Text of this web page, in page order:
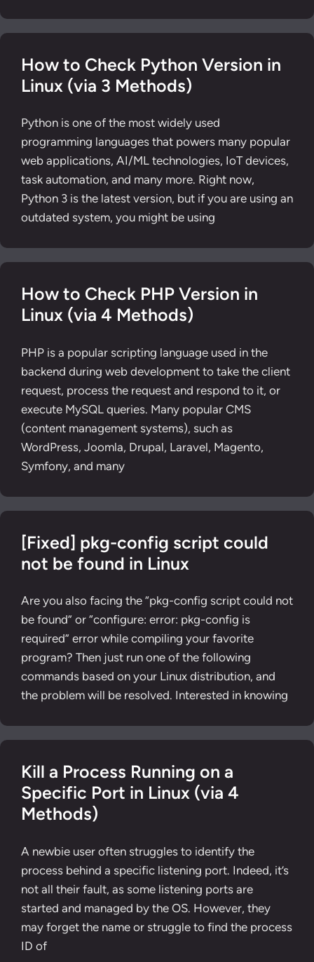
How to Check Python Version in
Linux (via 3 Methods)
Python is one of the most widely used
programming languages that powers many popular
web applications, AI/ML technologies, IoT devices,
task automation, and many more. Right now,
Python 3 is the latest version, but if you are using an
outdated system, you might be using
How to Check PHP Version in
Linux (via 4 Methods)
PHP is a popular scripting language used in the
backend during web development to take the client
request, process the request and respond to it, or
execute MySQL queries. Many popular CMS
(content management systems), such as
WordPress, Joomla, Drupal, Laravel, Magento,
Symfony, and many
[Fixed] pkg-config script could
not be found in Linux
Are you also facing the “pkg-config script could not
be found” or “configure: error: pkg-config is
required” error while compiling your favorite
program? Then just run one of the following
commands based on your Linux distribution, and
the problem will be resolved. Interested in knowing
Kill a Process Running on a
Specific Port in Linux (via 4
Methods)
A newbie user often struggles to identify the
process behind a specific listening port. Indeed, it’s
not all their fault, as some listening ports are
started and managed by the OS. However, they
may forget the name or struggle to find the process
ID of